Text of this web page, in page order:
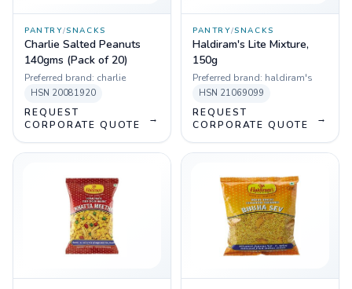
PANTRY/SNACKS
Charlie Salted Peanuts
140gms (Pack of 20)
Preferred brand: charlie
HSN 20081920
REQUEST
CORPORATE QUOTE
→
PANTRY/SNACKS
Haldiram's Lite Mixture,
150g
Preferred brand: haldiram's
HSN 21069099
REQUEST
CORPORATE QUOTE
→